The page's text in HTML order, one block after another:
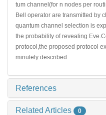
tum channel(for n nodes per
Bell operator are transmitted by
quantum channel selection is
the probability of revealing
protocol,the proposed protocol
minutely described.
References
Related Articles 0